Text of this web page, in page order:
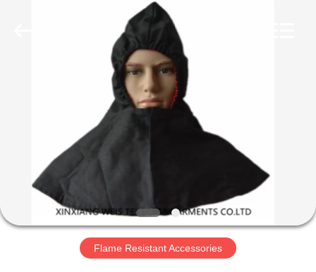
PRODUCTS
ABOUT
FACTORY
Flame Resistant Accessories